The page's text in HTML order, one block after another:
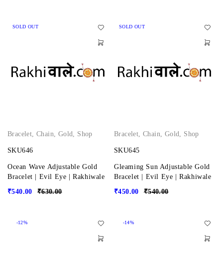
SOLD OUT
Bracelet,Chain, Gold, Shop
SKU646
Ocean Wave Adjustable Gold
Bracelet | Evil Eye | Rakhiwale
₹630.00
₹540.00
SOLD OUT
Bracelet,Chain, Gold, Shop
SKU645
Gleaming Sun Adjustable Gold
Bracelet | Evil Eye | Rakhiwale
₹540.00
₹450.00
-12% -14%